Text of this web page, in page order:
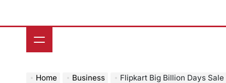
Home Business Flipkart Big Billion Days Sale to begin